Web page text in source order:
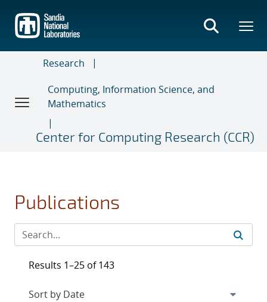
main
content
Research
Computing, Information Science, and
Mathematics
Center for Computing Research (CCR)
Publications
Results 1–25 of 143